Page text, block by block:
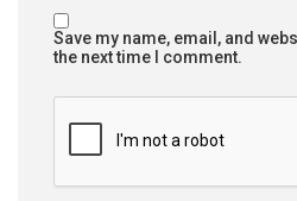
Save my name, email, and
the next time I comment.